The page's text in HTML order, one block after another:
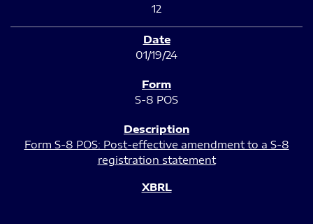
12
01/19/24
S-8 POS
Form S-8 POS: Post-effective amendment to a S-8
registration statement